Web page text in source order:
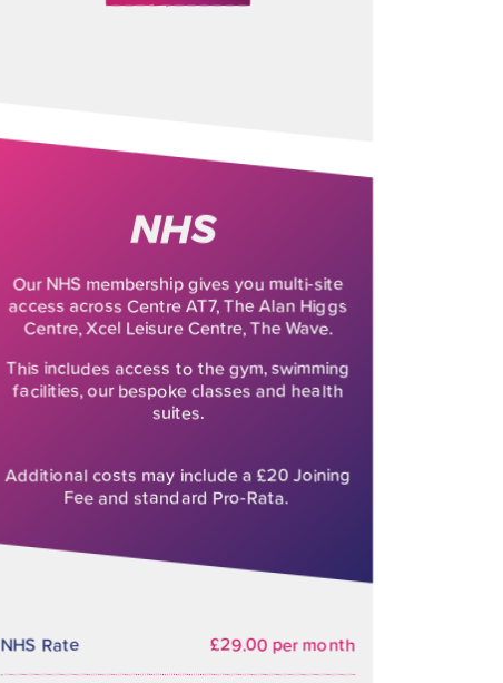
NHS
Our NHS membership gives you multi-site
access across Centre AT7, The Alan Higgs
Centre, Xcel Leisure Centre, The Wave.
This includes access to the gym, swimming
facilities, our bespoke classes and health
suites.
Additional costs may include a £20 Joining
Fee and standard Pro-Rata.
NHS Rate £29.00 per month